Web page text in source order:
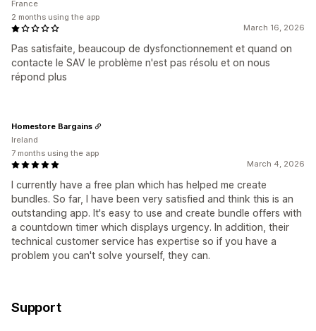
March 16, 2026
Pas satisfaite, beaucoup de dysfonctionnement et quand on
contacte le SAV le problème n'est pas résolu et on nous
répond plus
France
2 months using the app
March 4, 2026
I currently have a free plan which has helped me create
bundles. So far, I have been very satisfied and think this is an
outstanding app. It's easy to use and create bundle offers with
a countdown timer which displays urgency. In addition, their
technical customer service has expertise so if you have a
problem you can't solve yourself, they can.
Homestore Bargains
Ireland
7 months using the app
Support